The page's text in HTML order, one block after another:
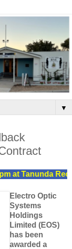
▼
at Tanunda
Electro Optic
Systems
Holdings
Limited (EOS)
has been
awarded a